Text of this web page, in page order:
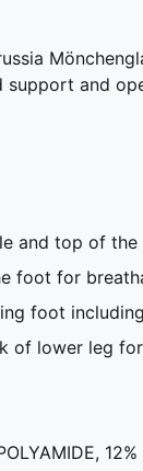
support and
and top of
foot for
foot
of lower leg